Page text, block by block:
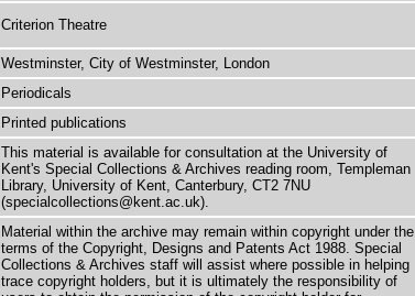
Criterion Theatre
Westminster, City of Westminster, London
Periodicals
Printed publications
This material is available for consultation at the University of
Kent's Special Collections & Archives reading room, Templeman
Library, University of Kent, Canterbury, CT2 7NU
(specialcollections@kent.ac.uk).
Material within the archive may remain within copyright under the
terms of the Copyright, Designs and Patents Act 1988. Special
Collections & Archives staff will assist where possible in helping
trace copyright holders, but it is ultimately the responsibility of